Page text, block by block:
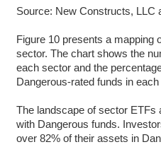
Source: New Constructs, LLC
Figure 10 presents a mapping
sector. The chart shows the
each sector and the
Dangerous-rated funds in each
The landscape of sector ETFs
with Dangerous funds.
over 82% of their assets in